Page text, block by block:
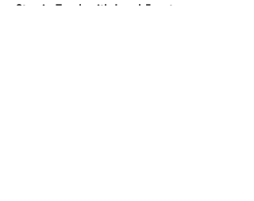
Stay in Touch with Local Events